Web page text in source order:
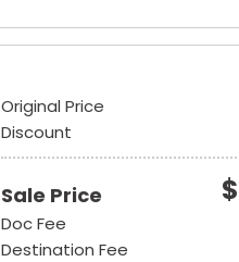
Original Price
Discount
Sale Price
Doc Fee
Destination Fee